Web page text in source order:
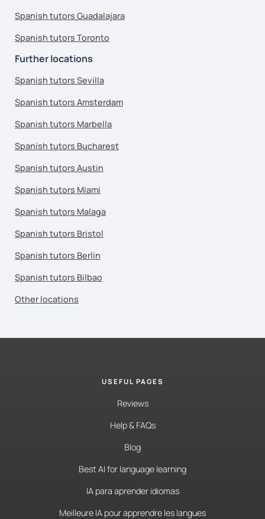
Spanish tutors Guadalajara
Spanish tutors Toronto
Further locations
Spanish tutors Sevilla
Spanish tutors Amsterdam
Spanish tutors Marbella
Spanish tutors Bucharest
Spanish tutors Austin
Spanish tutors Miami
Spanish tutors Malaga
Spanish tutors Bristol
Spanish tutors Berlin
Spanish tutors Bilbao
Other locations
USEFUL PAGES
Reviews
Help & FAQs
Blog
Best AI for language learning
IA para aprender idiomas
Meilleure IA pour apprendre les langues